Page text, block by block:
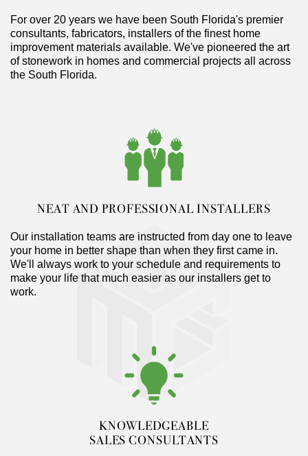
For over 20 years we have been South Florida's premier
consultants, fabricators, installers of the finest home
improvement materials available. We've pioneered the art
of stonework in homes and commercial projects all across
the South Florida.
NEAT AND PROFESSIONAL INSTALLERS
Our installation teams are instructed from day one to leave
your home in better shape than when they first came in.
We'll always work to your schedule and requirements to
make your life that much easier as our installers get to
work.
KNOWLEDGEABLE
SALES CONSULTANTS